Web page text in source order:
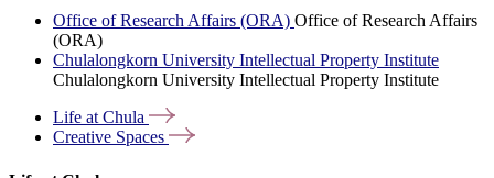
Office of Research Affairs (ORA) Office of Research Affairs
(ORA)
Chulalongkorn University Intellectual Property Institute
Chulalongkorn University Intellectual Property Institute
Life atChula
Creative Spaces